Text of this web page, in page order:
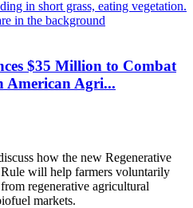
$35 Million to Combat
American Agri...
how the new Regenerative
will help farmers voluntarily
regenerative agricultural
markets.